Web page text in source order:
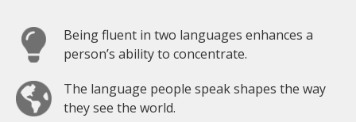
Being fluent in two languages enhances a
person’s ability to concentrate.
The language people speak shapes the way
they see the world.